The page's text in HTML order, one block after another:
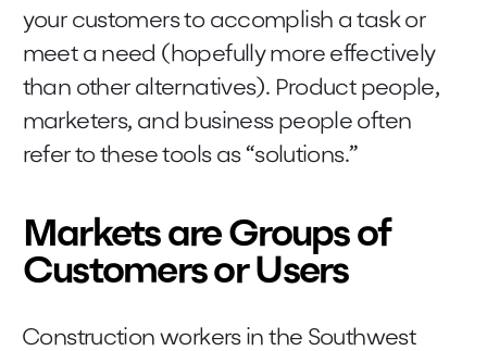
your customers to accomplish a task or
meet a need (hopefully more effectively
than other alternatives). Product people,
marketers, and business people often
refer to these tools as “solutions.”
Markets are Groups of
Customers or Users
Construction workers in the Southwest